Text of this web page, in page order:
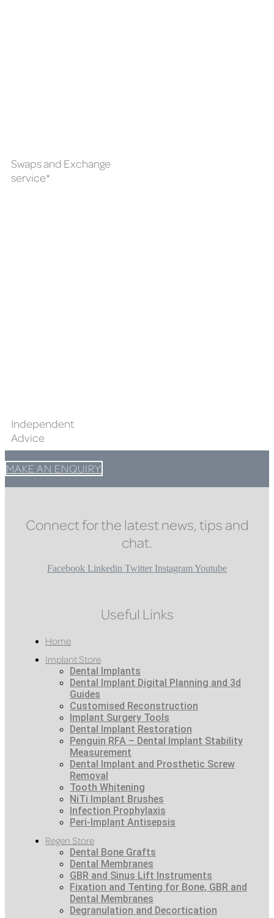
Swaps and Exchange
service*
Independent
Advice
MAKE AN ENQUIRY
Connect for the latest news, tips and
chat.
Facebook Linkedin Twitter InstagramYoutube
Useful Links
Home
Implant Store
Dental Implants
Dental Implant Digital Planning and 3d
Guides
Customised Reconstruction
Implant Surgery Tools
Dental Implant Restoration
Penguin RFA – Dental Implant Stability
Measurement
Dental Implant and Prosthetic Screw
Removal
Tooth Whitening
NiTi Implant Brushes
Infection Prophylaxis
Peri-Implant Antisepsis
Regen Store
Dental Bone Grafts
Dental Membranes
GBR and Sinus Lift Instruments
Fixation and Tenting for Bone, GBR and
Dental Membranes
Degranulation and Decortication